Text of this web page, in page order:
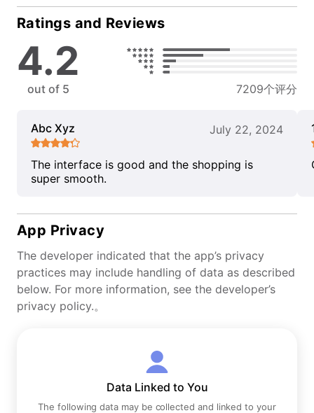
Ratings and Reviews
4.2
out of 5 7209个评分
Abc Xyz July 22, 2024
The interface is good and the shopping is
super smooth.
App Privacy
The developer indicated that the app’s privacy
practices may include handling of data as described
below. For more information, see the developer’s
privacy policy.。
Data Linked to You
The following data may be collected and linked to your